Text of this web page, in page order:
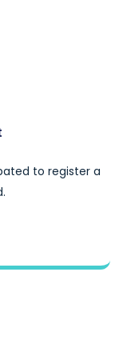
to register a